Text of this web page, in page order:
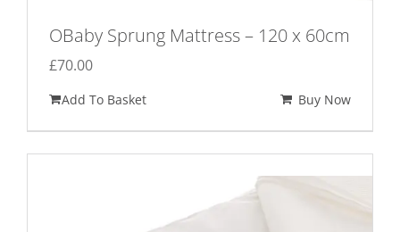
OBaby Sprung Mattress – 120 x 60cm
£70.00
Add To Basket Buy Now